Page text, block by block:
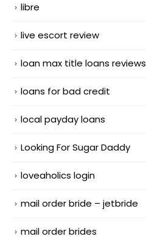
libre
live escort review
loan max title loans reviews
loans for bad credit
local payday loans
Looking For Sugar Daddy
loveaholics login
mail order bride – jetbride
mail order brides